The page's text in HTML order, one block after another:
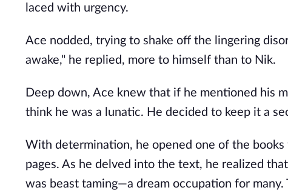
laced with urgency.
Ace nodded, trying to shake off the lingering
awake," he replied, more to himself than to Nik.
Deep down, Ace knew that if he mentioned his
think he was a lunatic. He decided to keep it a
With determination, he opened one of the
pages. As he delved into the text, he realized
was beast taming—a dream occupation for